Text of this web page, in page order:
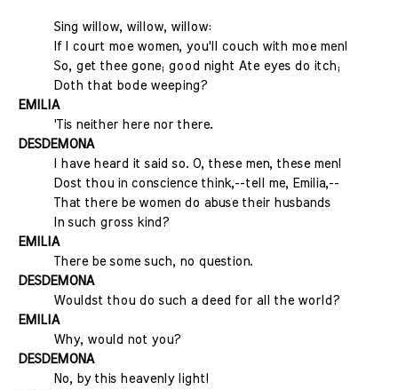
Sing willow, willow, willow:
If I court moe women, you'll couch with moe men!
So, get thee gone; good night Ate eyes do itch;
Doth that bode weeping?
EMILIA
'Tis neither here nor there.
DESDEMONA
I have heard it said so. O, these men, these men!
Dost thou in conscience think,--tell me, Emilia,--
That there be women do abuse their husbands
In such gross kind?
EMILIA
There be some such, no question.
DESDEMONA
Wouldst thou do such a deed for all the world?
EMILIA
Why, would not you?
DESDEMONA
No, by this heavenly light!